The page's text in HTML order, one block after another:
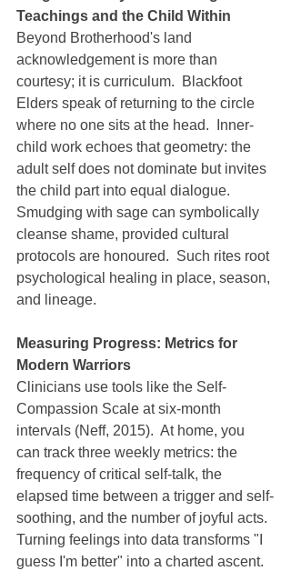
Teachings and the Child Within
Beyond Brotherhood's land
acknowledgement is more than
courtesy; it is curriculum.  Blackfoot
Elders speak of returning to the circle
where no one sits at the head.  Inner-
child work echoes that geometry: the
adult self does not dominate but invites
the child part into equal dialogue.
Smudging with sage can symbolically
cleanse shame, provided cultural
protocols are honoured.  Such rites root
psychological healing in place, season,
and lineage.
Measuring Progress: Metrics for
Modern Warriors
Clinicians use tools like the Self-
Compassion Scale at six-month
intervals (Neff, 2015).  At home, you
can track three weekly metrics: the
frequency of critical self-talk, the
elapsed time between a trigger and self-
soothing, and the number of joyful acts.
Turning feelings into data transforms "I
guess I'm better" into a charted ascent.